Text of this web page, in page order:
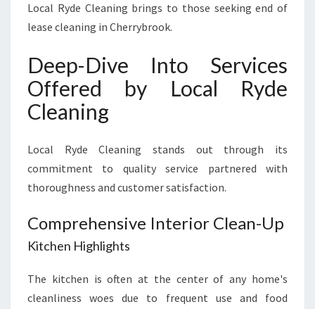
Local Ryde Cleaning brings to those seeking end of
lease cleaning in Cherrybrook.
Deep-Dive Into Services
Offered by Local Ryde
Cleaning
Local Ryde Cleaning stands out through its
commitment to quality service partnered with
thoroughness and customer satisfaction.
Comprehensive Interior Clean-Up
Kitchen Highlights
The kitchen is often at the center of any home's
cleanliness woes due to frequent use and food